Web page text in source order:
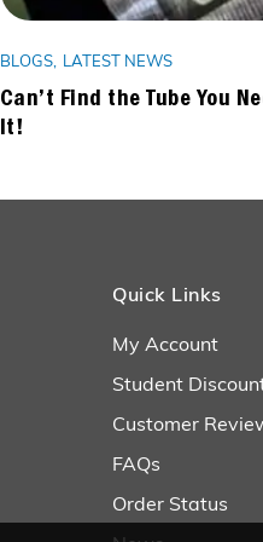
BLOGS LATEST NEWS
Can’t Find the Tube You
It!
Quick Links
My Account
Student
Customer
FAQs
Order Status